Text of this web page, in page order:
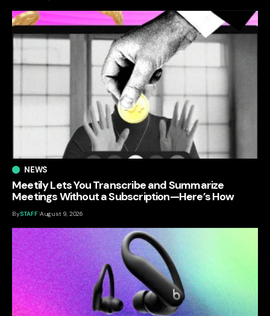
NEWS
Meetily Lets You Transcribe and Summarize
Meetings Without a Subscription—Here’s How
BySTAFF August 9, 2026